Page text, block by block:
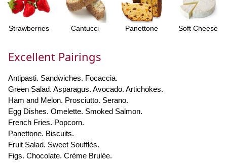
Strawberries Cantucci Panettone Soft Cheese
Excellent Pairings
Antipasti. Sandwiches. Focaccia.
Green Salad. Asparagus. Avocado. Artichokes.
Ham and Melon. Prosciutto. Serano.
Egg Dishes. Omelette. Smoked Salmon.
French Fries. Popcorn.
Panettone. Biscuits.
Fruit Salad. Sweet Soufflés.
Figs. Chocolate. Crème Brulée.